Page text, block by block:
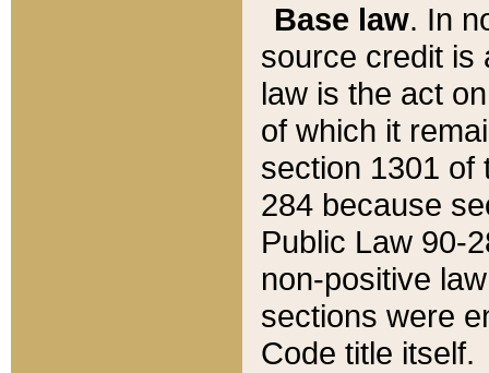
Base law. In
source credit is
law is the act
of which it
section 1301 of
284 because
Public Law 90-
non-positive
sections were
Code title itself.